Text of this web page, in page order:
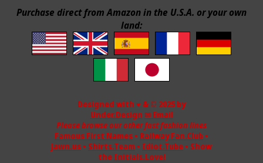
Purchase direct from Amazon in the U.S.A. or your own
land:
Designed with ♥ & © 2025 by
Under.Design ✉ Email
Please browse our other fast fashion lines
Famous First Names • Railway Fan.Club •
Jawn.us • Shirts.Team • Idiot.Tube • Show
the Initials.Love!